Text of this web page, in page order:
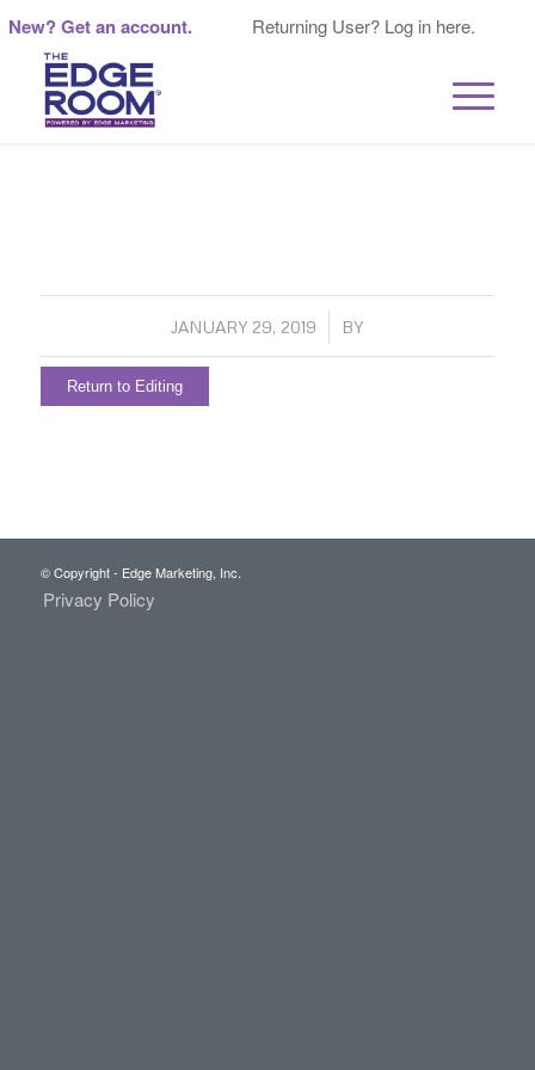
New? Get an account. Returning User? Log in here.
JANUARY 29, 2019
/ BY
Return to Editing
© Copyright - Edge Marketing, Inc.
Privacy Policy